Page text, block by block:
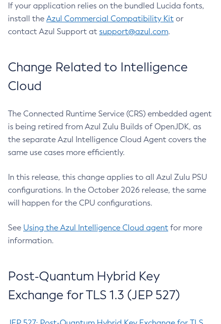
If your application relies on the bundled Lucida fonts,
install the Azul Commercial Compatibility Kit or
contact Azul Support at support@azul.com.
Change Related to Intelligence
Cloud
The Connected Runtime Service (CRS) embedded agent
is being retired from Azul Zulu Builds of OpenJDK, as
the separate Azul Intelligence Cloud Agent covers the
same use cases more efficiently.
In this release, this change applies to all Azul Zulu PSU
configurations. In the October 2026 release, the same
will happen for the CPU configurations.
See Using the Azul Intelligence Cloud agent for more
information.
Post-Quantum Hybrid Key
Exchange for TLS 1.3 (JEP 527)